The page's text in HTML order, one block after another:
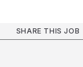
SHARE THIS JOB